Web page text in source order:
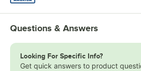
Questions & Answers
Looking For Specific Info?
Get quick answers to product